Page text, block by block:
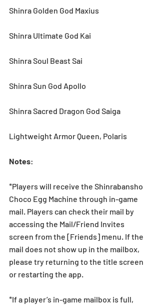
Shinra Golden God Maxius
Shinra Ultimate God Kai
Shinra Soul Beast Sai
Shinra Sun God Apollo
Shinra Sacred Dragon God Saiga
Lightweight Armor Queen, Polaris
Notes:
*Players will receive the Shinrabansho
Choco Egg Machine through in-game
mail. Players can check their mail by
accessing the Mail/Friend Invites
screen from the [Friends] menu. If the
mail does not show up in the mailbox,
please try returning to the title screen
or restarting the app.
*If a player’s in-game mailbox is full,